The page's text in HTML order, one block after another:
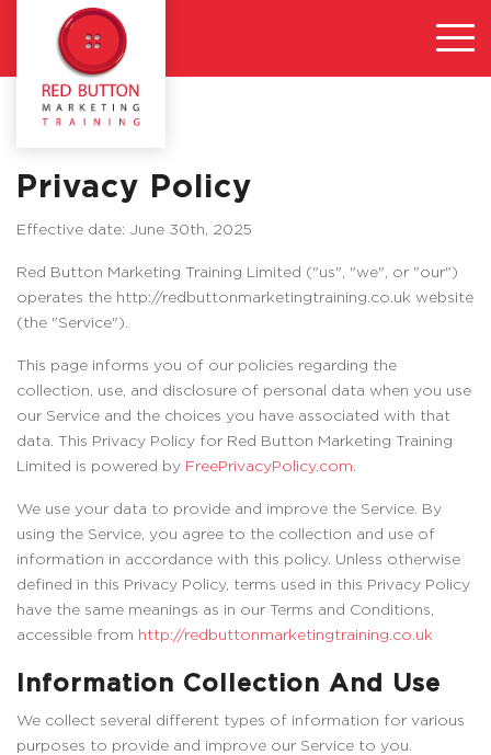
Privacy Policy
Effective date: June 30th, 2025
Red Button Marketing Training Limited ("us", "we", or "our")
operates the http://redbuttonmarketingtraining.co.uk website
(the "Service").
This page informs you of our policies regarding the
collection, use, and disclosure of personal data when you use
our Service and the choices you have associated with that
data. This Privacy Policy for Red Button Marketing Training
Limited is powered by FreePrivacyPolicy.com
We use your data to provide and improve the Service. By
using the Service, you agree to the collection and use of
information in accordance with this policy. Unless otherwise
defined in this Privacy Policy, terms used in this Privacy Policy
have the same meanings as in our Terms and Conditions,
accessible from http://redbuttonmarketingtraining.co.uk
Information Collection And Use
We collect several different types of information for various
purposes to provide and improve our Service to you.